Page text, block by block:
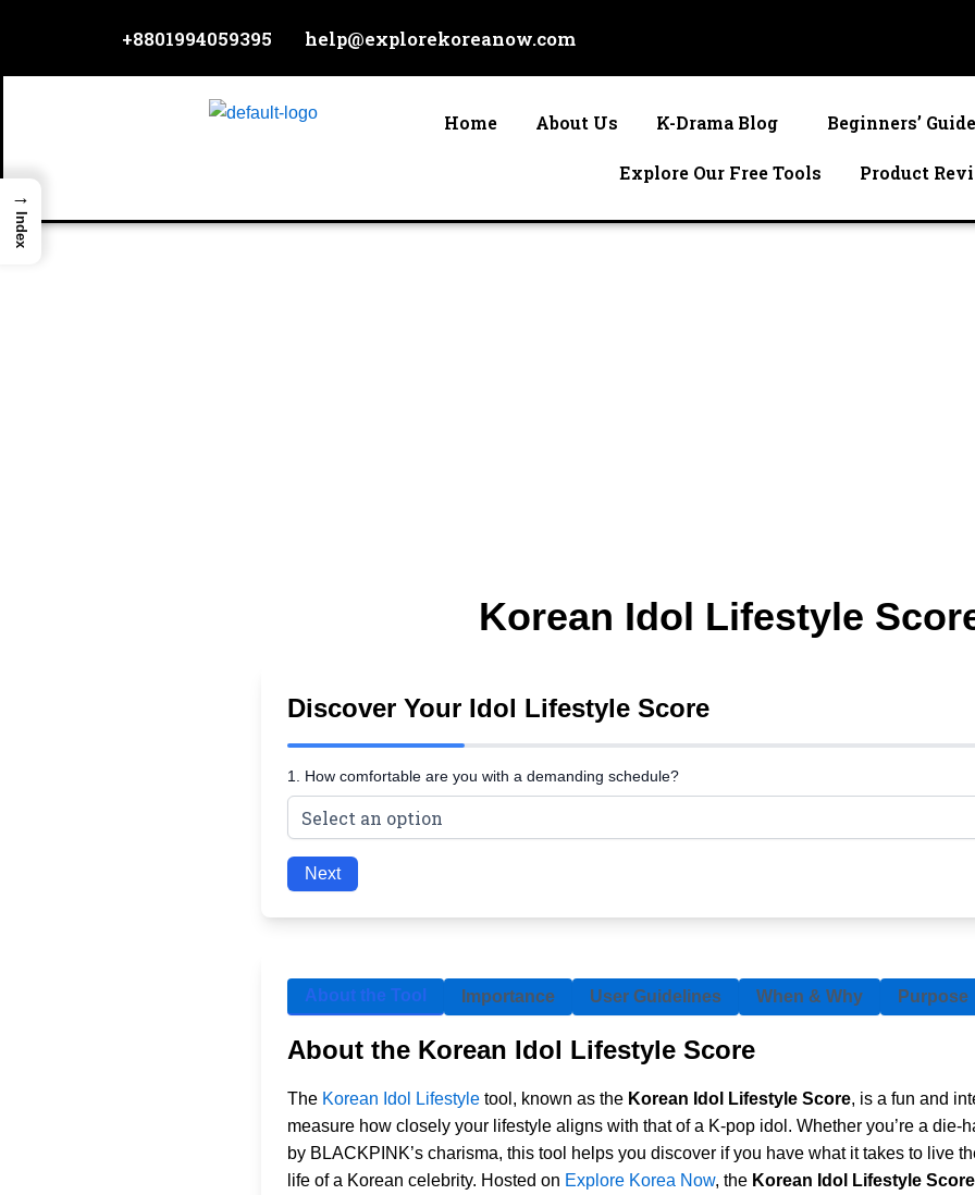
+8801994059395 help@explorekoreanow.com
Home About Us K-Drama Blog Beginners’
Explore Our Free Tools Product
Korean Idol Lifestyle
Discover Your Idol Lifestyle Score
1. How comfortable are you with a demanding schedule?
Next
About the Tool Importance User Guidelines When & Why Purpose
About the Korean Idol Lifestyle Score
The Korean Idol Lifestyle tool, known as the Korean Idol Lifestyle Score, is a fun and
measure how closely your lifestyle aligns with that of a K-pop idol. Whether you’re a die-
by BLACKPINK’s charisma, this tool helps you discover if you have what it takes to live
life of a Korean celebrity. Hosted on Explore Korea Now, the Korean Idol Lifestyle Score
→
Index